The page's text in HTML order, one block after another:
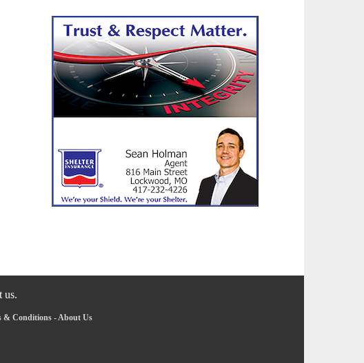
us.
& Conditions-About Us